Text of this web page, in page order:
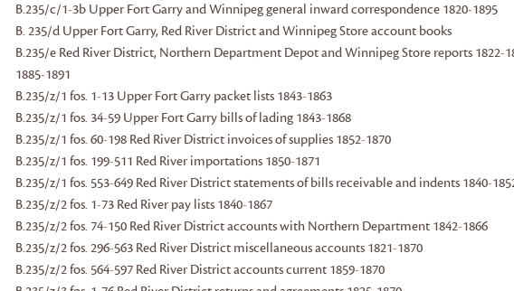
B.235/c/1-3b Upper Fort Garry and Winnipeg general inward correspondence 1820-1895
B. 235/d Upper Fort Garry, Red River District and Winnipeg Store account books
B.235/e Red River District, Northern Department Depot and Winnipeg Store reports 1822-
1885-1891
B.235/z/1 fos. 1-13 Upper Fort Garry packet lists 1843-1863
B.235/z/1 fos. 34-59 Upper Fort Garry bills of lading 1843-1868
B.235/z/1 fos. 60-198 Red River District invoices of supplies 1852-1870
B.235/z/1 fos. 199-511 Red River importations 1850-1871
B.235/z/1 fos. 553-649 Red River District statements of bills receivable and indents 1840-
B.235/z/2 fos. 1-73 Red River pay lists 1840-1867
B.235/z/2 fos. 74-150 Red River District accounts with Northern Department 1842-1866
B.235/z/2 fos. 296-563 Red River District miscellaneous accounts 1821-1870
B.235/z/2 fos. 564-597 Red River District accounts current 1859-1870